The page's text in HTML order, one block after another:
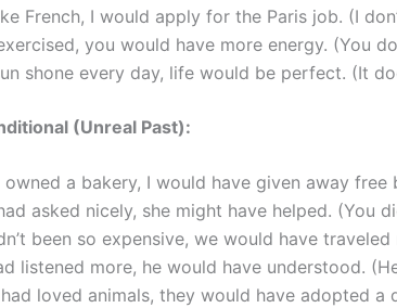
French, I would apply for the Paris job. (I
you would have more energy. (You
shone every day, life would be perfect. (It
(Unreal Past):
owned a bakery, I would have given away free
asked nicely, she might have helped. (You
been so expensive, we would have
listened more, he would have understood.
loved animals, they would have adopted a